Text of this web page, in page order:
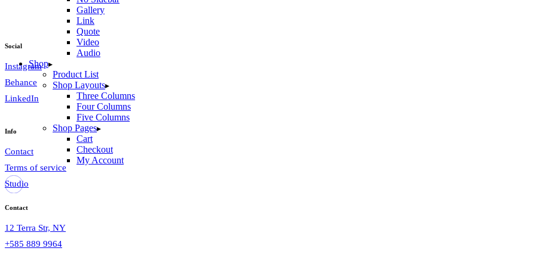
Gallery
Link
Quote
Video
Audio
Shop
Product List
Shop Layouts
Three Columns
Four Columns
Five Columns
Shop Pages
Cart
Checkout
My Account
Social
Instagram
Behance
LinkedIn
Info
Contact
Terms of service
Studio
Contact
12 Terra Str, NY
+585 889 9964